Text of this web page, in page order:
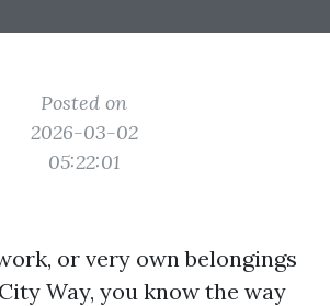
Posted on
2026-03-02
05:22:01
or very own belongings
Way, you know the way